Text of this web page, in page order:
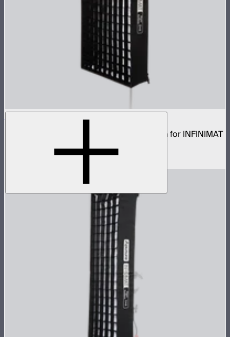
Aputure INFINIMAT Rigid Softbox 2x4
Rigid frame with interchangeable diffusion for INFINIMAT